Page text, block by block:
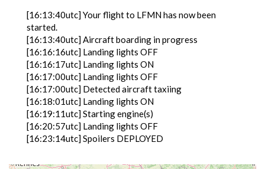
[16:13:40utc] Your flight to LFMN has now been
started.
[16:13:40utc] Aircraft boarding in progress
[16:16:16utc] Landing lights OFF
[16:16:17utc] Landing lights ON
[16:17:00utc] Landing lights OFF
[16:17:00utc] Detected aircraft taxiing
[16:18:01utc] Landing lights ON
[16:19:11utc] Starting engine(s)
[16:20:57utc] Landing lights OFF
[16:23:14utc] Spoilers DEPLOYED
[16:24:11utc] Landing lights ON